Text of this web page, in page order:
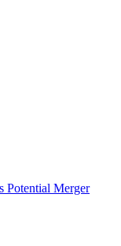
Potential Merger